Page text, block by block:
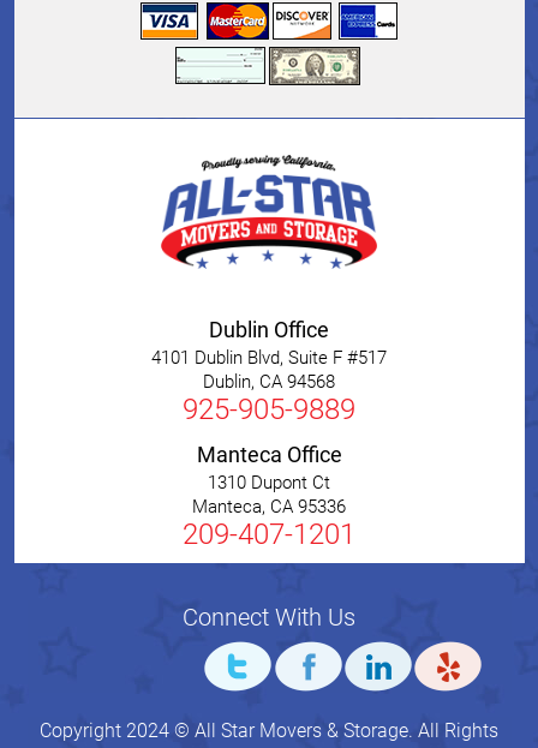
Dublin Office
4101 Dublin Blvd, Suite F #517
Dublin, CA 94568
925-905-9889
Manteca Office
1310 Dupont Ct
Manteca, CA 95336
209-407-1201
Connect With Us
Copyright 2024 © All Star Movers & Storage. All Rights